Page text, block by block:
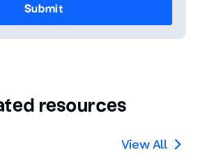
resources
View All 